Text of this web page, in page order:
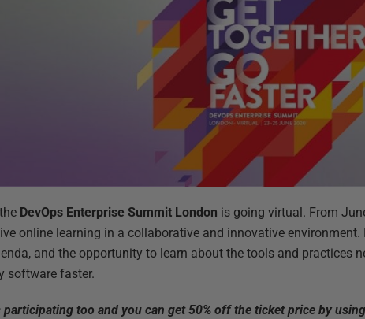
DevOps Enterprise Summit London is going virtual. From
online learning in a collaborative and innovative environment.
and the opportunity to learn about the tools and practices
software faster.
participating too and you can get 50% off the ticket price by using